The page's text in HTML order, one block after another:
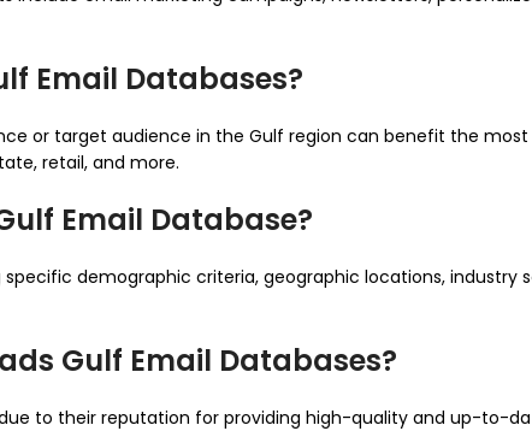
Email Databases?
or target audience in the Gulf region can benefit the most
retail, and more.
Email Database?
demographic criteria, geographic locations, industry
Gulf Email Databases?
to their reputation for providing high-quality and up-to-